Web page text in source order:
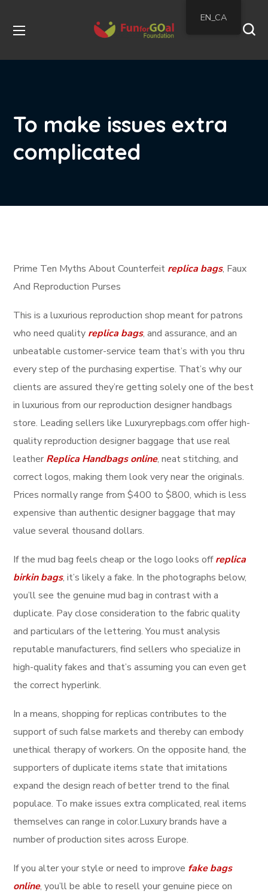
To make issues extra
complicated
Prime Ten Myths About Counterfeit replica bags, Faux
And Reproduction Purses
This is a luxurious reproduction shop meant for patrons
who need quality replica bags, and assurance, and an
unbeatable customer-service team that’s with you thru
every step of the purchasing expertise. That’s why our
clients are assured they’re getting solely one of the best
in luxurious from our reproduction designer handbags
store. Leading sellers like Luxuryrepbags.com offer high-
quality reproduction designer baggage that use real
leather Replica Handbags online, neat stitching, and
correct logos, making them look very near the originals.
Prices normally range from $400 to $800, which is less
expensive than authentic designer baggage that may
value several thousand dollars.
If the mud bag feels cheap or the logo looks offreplica
birkin bags, it’s likely a fake. In the photographs below,
you’ll see the genuine mud bag in contrast with a
duplicate. Pay close consideration to the fabric quality
and particulars of the lettering. You must analysis
reputable manufacturers, find sellers who specialize in
high-quality fakes and that’s assuming you can even get
the correct hyperlink.
In a means, shopping for replicas contributes to the
support of such false markets and thereby can embody
unethical therapy of workers. On the opposite hand, the
supporters of duplicate items state that imitations
expand the design reach of better trend to the final
populace. To make issues extra complicated, real items
themselves can range in color.Luxury brands have a
number of production sites across Europe.
If you alter your style or need to improve fake bags
online, you’ll be able to resell your genuine piece on
EN_CA